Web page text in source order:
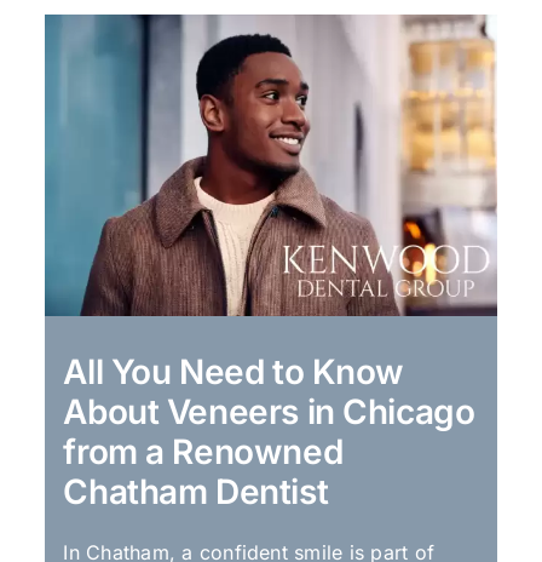
All You Need to Know
About Veneers in Chicago
from a Renowned
Chatham Dentist
In Chatham, a confident smile is part of